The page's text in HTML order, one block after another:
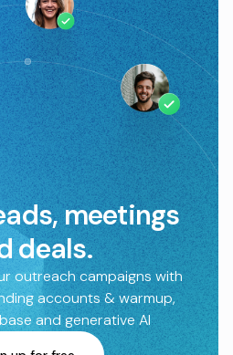
meetings
deals.
outreach campaigns with
accounts & warmup,
and generative AI